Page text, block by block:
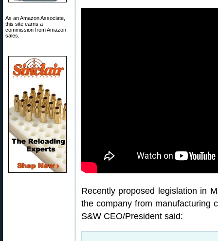
As an Amazon Associate,
this site earns a
commission from Amazon
sales.
Recently proposed legislation in
the company from manufacturing
S&W CEO/President said: